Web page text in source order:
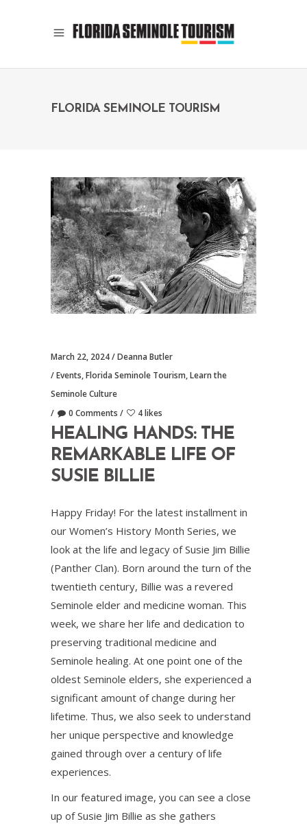
FLORIDA SEMINOLE TOURISM
March 22, 2024
Deanna Butler
Events,Florida Seminole Tourism,Learn the
Seminole Culture
0 Comments
4 likes
HEALING HANDS: THE
REMARKABLE LIFE OF
SUSIE BILLIE
Happy Friday! For the latest installment in
our Women’s History Month Series, we
look at the life and legacy of Susie Jim Billie
(Panther Clan). Born around the turn of the
twentieth century, Billie was a revered
Seminole elder and medicine woman. This
week, we share her life and dedication to
preserving traditional medicine and
Seminole healing. At one point one of the
oldest Seminole elders, she experienced a
significant amount of change during her
lifetime. Thus, we also seek to understand
her unique perspective and knowledge
gained through over a century of life
experiences.
In our featured image, you can see a close
up of Susie Jim Billie as she gathers